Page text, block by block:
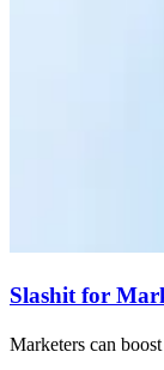
Slashit for
Marketers can